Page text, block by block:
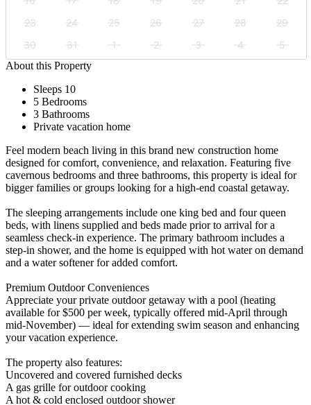
23
24 25 26 27 28
29
30
31 1 2 3 4
5
About this Property
Sleeps 10
5 Bedrooms
3 Bathrooms
Private vacation home
Feel modern beach living in this brand new construction home
designed for comfort, convenience, and relaxation. Featuring five
cavernous bedrooms and three bathrooms, this property is ideal for
bigger families or groups looking for a high-end coastal getaway.
The sleeping arrangements include one king bed and four queen
beds, with linens supplied and beds made prior to arrival for a
seamless check-in experience. The primary bathroom includes a
step-in shower, and the home is equipped with hot water on demand
and a water softener for added comfort.
Premium Outdoor Conveniences
Appreciate your private outdoor getaway with a pool (heating
available for $500 per week, typically offered mid-April through
mid-November) — ideal for extending swim season and enhancing
your vacation experience.
The property also features:
Uncovered and covered furnished decks
A gas grille for outdoor cooking
A hot & cold enclosed outdoor shower